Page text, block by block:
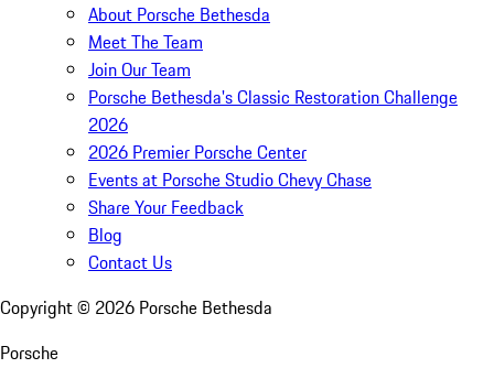
About Porsche Bethesda
Meet The Team
Join Our Team
Porsche Bethesda's Classic Restoration Challenge
2026
2026 Premier Porsche Center
Events at Porsche Studio Chevy Chase
Share Your Feedback
Blog
Contact Us
Copyright © 2026 Porsche Bethesda
Porsche